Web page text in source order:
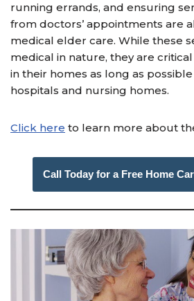
running errands, and ensuring
from doctors’ appointments are
medical elder care. While these
medical in nature, they are
in their homes as long as
hospitals and nursing homes.
Click here to learn more about
Call Today for a Free Home